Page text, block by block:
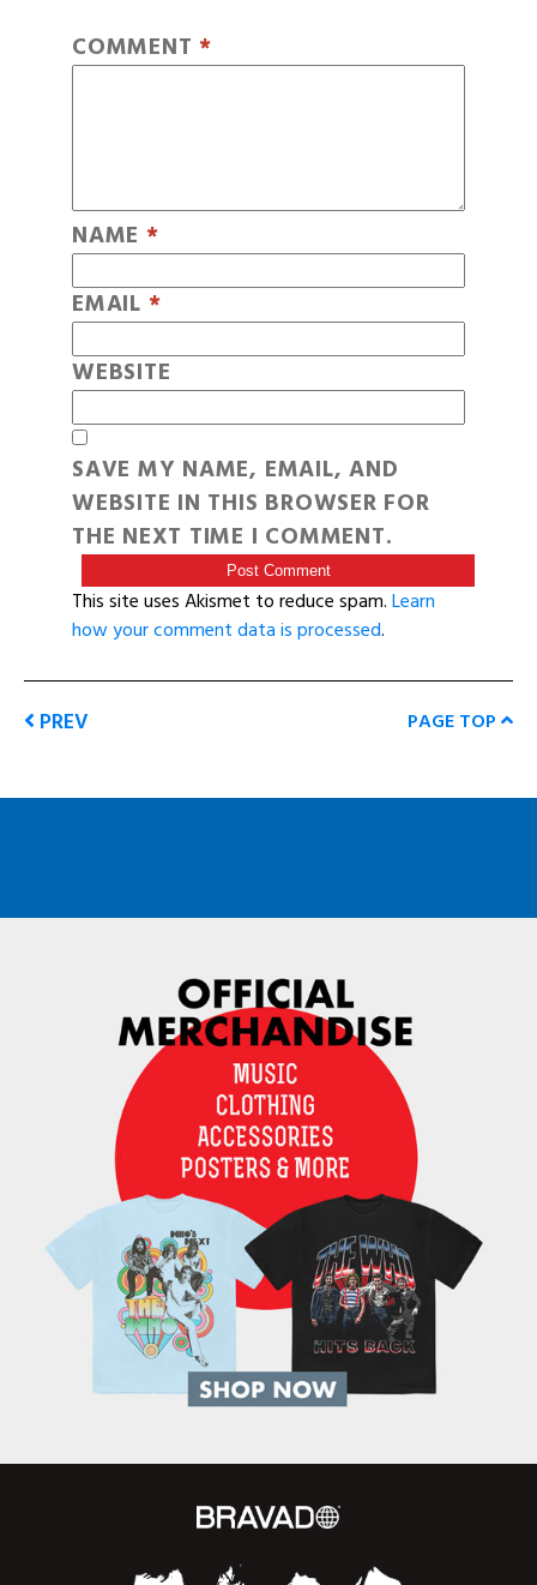
COMMENT *
NAME *
EMAIL *
WEBSITE
SAVE MY NAME, EMAIL, AND
WEBSITE IN THIS BROWSER FOR
THE NEXT TIME I COMMENT.
This site uses Akismet to reduce spam.Learn
how your comment data is processed.
PREV PAGE TOP